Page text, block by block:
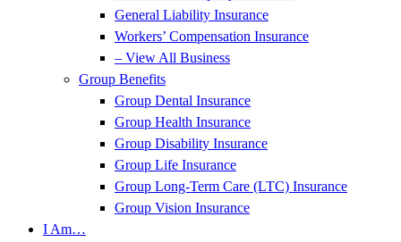
General Liability Insurance
Workers’ Compensation Insurance
– View All Business
Group Benefits
Group Dental Insurance
Group Health Insurance
Group Disability Insurance
Group Life Insurance
Group Long-Term Care (LTC) Insurance
Group Vision Insurance
I Am…